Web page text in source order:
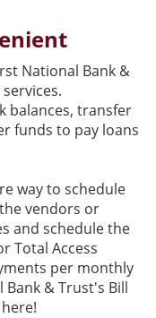
National Bank &
balances, transfer
funds to pay loans
way to schedule
vendors or
and schedule the
Total Access
per monthly
Bank & Trust's Bill